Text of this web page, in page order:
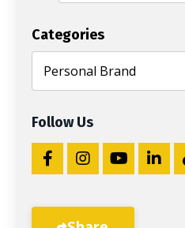
Categories
Follow Us